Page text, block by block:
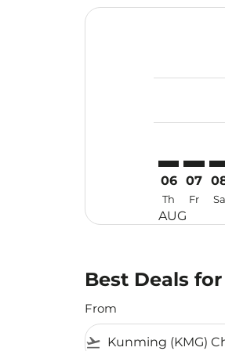
06
Th
AUG
07
Fr Sa
Best Deals
From
flight_takeoff